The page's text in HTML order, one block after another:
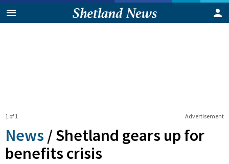
Advertisement
1 of 1
News /Shetland gears up for
benefits crisis